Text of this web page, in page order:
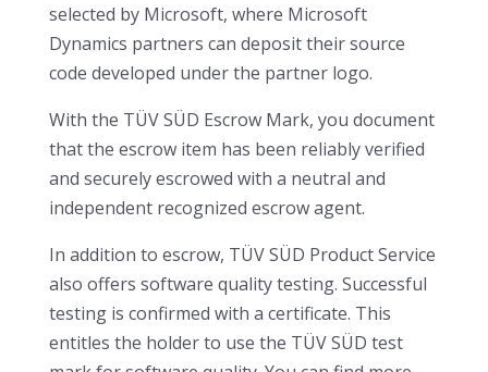
selected by Microsoft, where Microsoft
Dynamics partners can deposit their source
code developed under the partner logo.
With the TÜV SÜD Escrow Mark, you document
that the escrow item has been reliably verified
and securely escrowed with a neutral and
independent recognized escrow agent.
In addition to escrow, TÜV SÜD Product Service
also offers software quality testing. Successful
testing is confirmed with a certificate. This
entitles the holder to use the TÜV SÜD test